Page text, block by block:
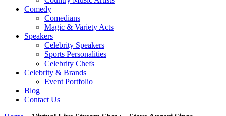
Comedy
Comedians
Magic & Variety Acts
Speakers
Celebrity Speakers
Sports Personalities
Celebrity Chefs
Celebrity & Brands
Event Portfolio
Blog
Contact Us